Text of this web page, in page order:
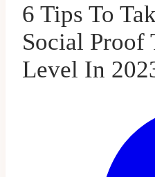
6 Tips To
Social Proof
Level In